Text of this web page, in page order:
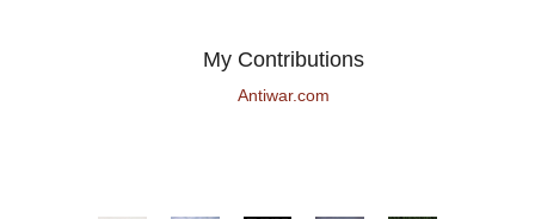
My Contributions
Antiwar.com